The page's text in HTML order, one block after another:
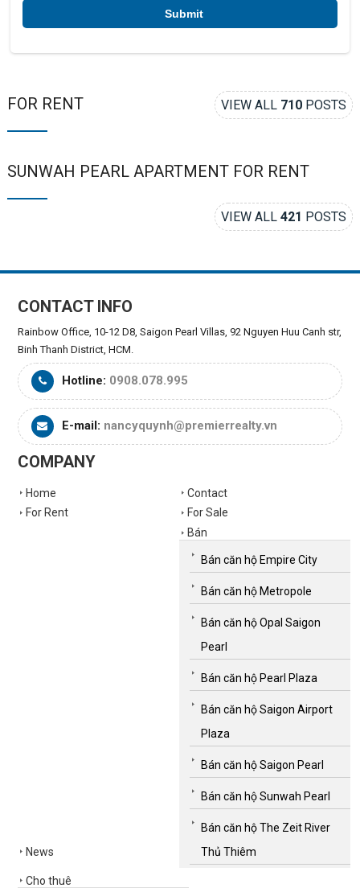
*
FOR RENT VIEW ALL 710 POSTS
SUNWAH PEARL APARTMENT FOR RENT
VIEW ALL421 POSTS
CONTACT INFO
Rainbow Office, 10-12 D8, Saigon Pearl Villas, 92 Nguyen Huu Canh str,
Binh Thanh District, HCM.
Hotline: 0908.078.995
E-mail: nancyquynh@premierrealty.vn
COMPANY
Home
Contact
For Rent
For Sale
News
Bán
Bán căn hộ Empire City
Bán căn hộ Metropole
Bán căn hộ Opal Saigon
Pearl
Bán căn hộ Pearl Plaza
Bán căn hộ Saigon Airport
Plaza
Bán căn hộ Saigon Pearl
Bán căn hộ Sunwah Pearl
Bán căn hộ The Zeit River
Thủ Thiêm
Cho thuê